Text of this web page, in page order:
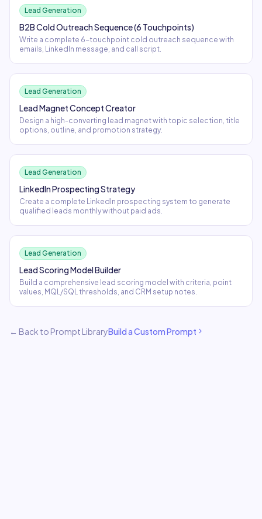
Lead Generation
B2B Cold Outreach Sequence (6 Touchpoints)
Write a complete 6-touchpoint cold outreach sequence with
emails, LinkedIn message, and call script.
Lead Generation
Lead Magnet Concept Creator
Design a high-converting lead magnet with topic selection, title
options, outline, and promotion strategy.
Lead Generation
LinkedIn Prospecting Strategy
Create a complete LinkedIn prospecting system to generate
qualified leads monthly without paid ads.
Lead Generation
Lead Scoring Model Builder
Build a comprehensive lead scoring model with criteria, point
values, MQL/SQL thresholds, and CRM setup notes.
← Back to Prompt LibraryBuild a Custom Prompt